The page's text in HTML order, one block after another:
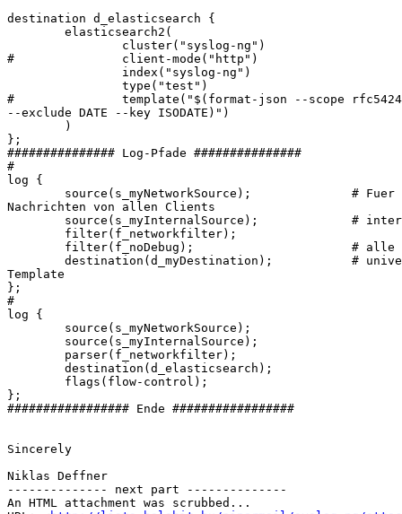
destination d_elasticsearch {
        elasticsearch2(
                cluster("syslog-ng")
#               client-mode("http")
                index("syslog-ng")
                type("test")
#               template("$(format-json --scope rfc5424
--exclude DATE --key ISODATE)")
        )
};
############### Log-Pfade ###############
#
log {
source(s_myNetworkSource);              # Fuer
Nachrichten von allen Clients
source(s_myInternalSource);             #
        filter(f_networkfilter);
filter(f_noDebug);                      # alle
destination(d_myDestination);           #
Template
};
#
log {
        source(s_myNetworkSource);
        source(s_myInternalSource);
        parser(f_networkfilter);
        destination(d_elasticsearch);
        flags(flow-control);
};
################# Ende #################
Sincerely
Niklas Deffner
-------------- next part --------------
An HTML attachment was scrubbed...